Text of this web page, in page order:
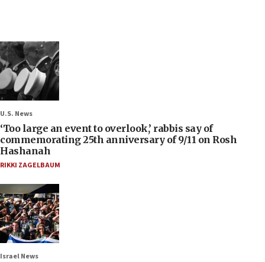
U.S. News
‘Too large an event to overlook,’ rabbis say of
commemorating 25th anniversary of 9/11 on Rosh
Hashanah
RIKKI ZAGELBAUM
Israel News